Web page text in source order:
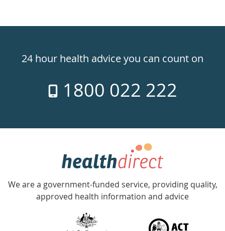
24hr
week
24 hour health advice you can count on
1800 022 222
Government
Accredited
with
We are a government-funded service, providing quality,
approved health information and advice